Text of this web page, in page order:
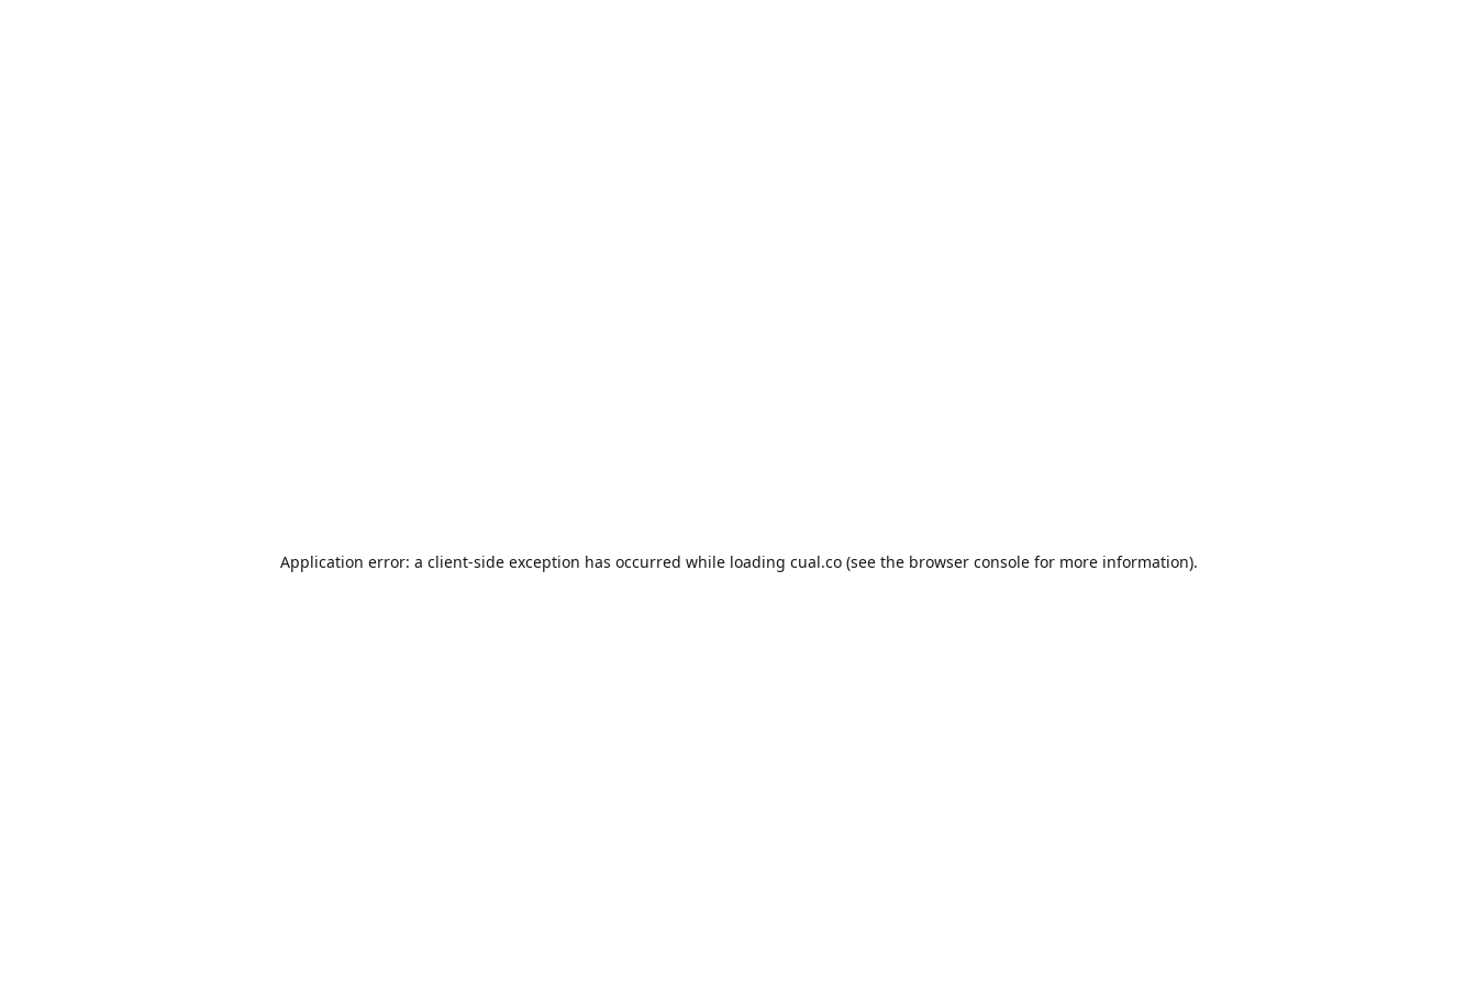
Application error: a client-side exception has occurred while loading cual.co(see the browser consolefor more information).